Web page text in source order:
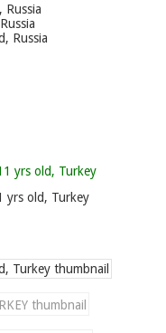
Russia
Russia
yrs old, Turkey